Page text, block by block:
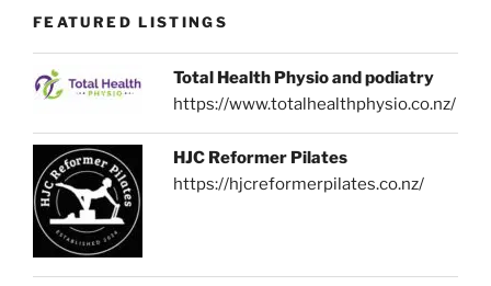
FEATURED LISTINGS
Total Health Physio and podiatry
https://www.totalhealthphysio.co.nz/
HJC Reformer Pilates
https://hjcreformerpilates.co.nz/